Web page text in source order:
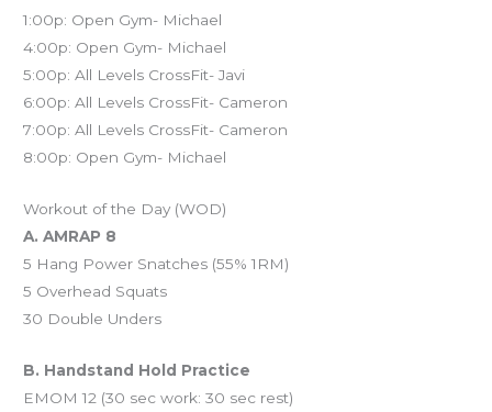
1:00p: Open Gym- Michael
4:00p: Open Gym- Michael
5:00p: All Levels CrossFit- Javi
6:00p: All Levels CrossFit- Cameron
7:00p: All Levels CrossFit- Cameron
8:00p: Open Gym- Michael
Workout of the Day (WOD)
A. AMRAP 8
5 Hang Power Snatches (55% 1RM)
5 Overhead Squats
30 Double Unders
B. Handstand Hold Practice
EMOM 12 (30 sec work: 30 sec rest)